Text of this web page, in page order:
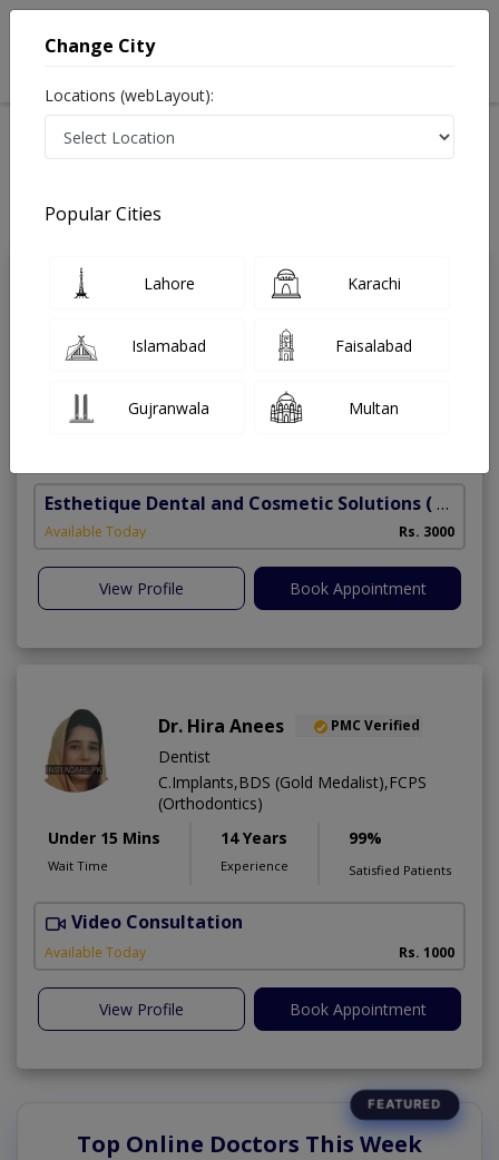
Treatments Dentist
Last Updated On Sunday, August 9, 2026
Under 15 Mins
5 Years 98%
Esthetique Dental and Cosmetic Solutions ( DHA Phase 6)
Available Today Rs. 3000
View Profile Book Appointment
Dr. Hira Anees PMC Verified
Dentist
C.Implants,BDS (Gold Medalist),FCPS
(Orthodontics)
Under 15 Mins
Wait Time
14 Years
Experience
99%
Satisfied Patients
Video Consultation
Available Today Rs. 1000
View Profile Book Appointment
Top Online Doctors This Week
Change City
Locations (webLayout):
Popular Cities
Lahore Karachi
Islamabad Faisalabad
Gujranwala Multan